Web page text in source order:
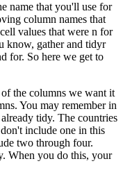
name that you'll use for
column names that
values that were n for
know, gather and tidyr
for. So here we get to
the columns we want it
You may remember in
tidy. The countries
include one in this
two through four.
When you do this, your